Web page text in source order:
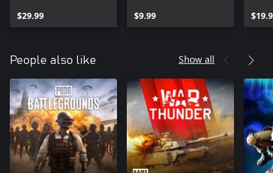
$29.99 $9.99
People also like Show all